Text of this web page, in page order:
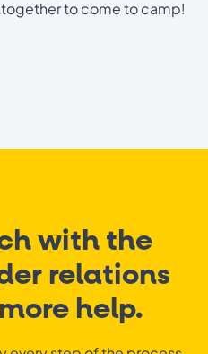
to come to camp!
with the
relations
help.